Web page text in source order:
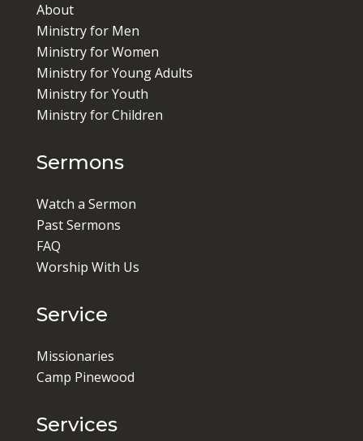
About
Ministry for Men
Ministry for Women
Ministry for Young Adults
Ministry for Youth
Ministry for Children
Sermons
Watch a Sermon
Past Sermons
FAQ
Worship With Us
Service
Missionaries
Camp Pinewood
Services